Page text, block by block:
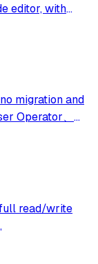
editor, with
migration and
Operator、
read/write